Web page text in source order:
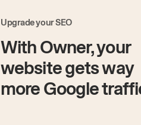
Upgrade your SEO
With Owner, your
website gets way
more Google